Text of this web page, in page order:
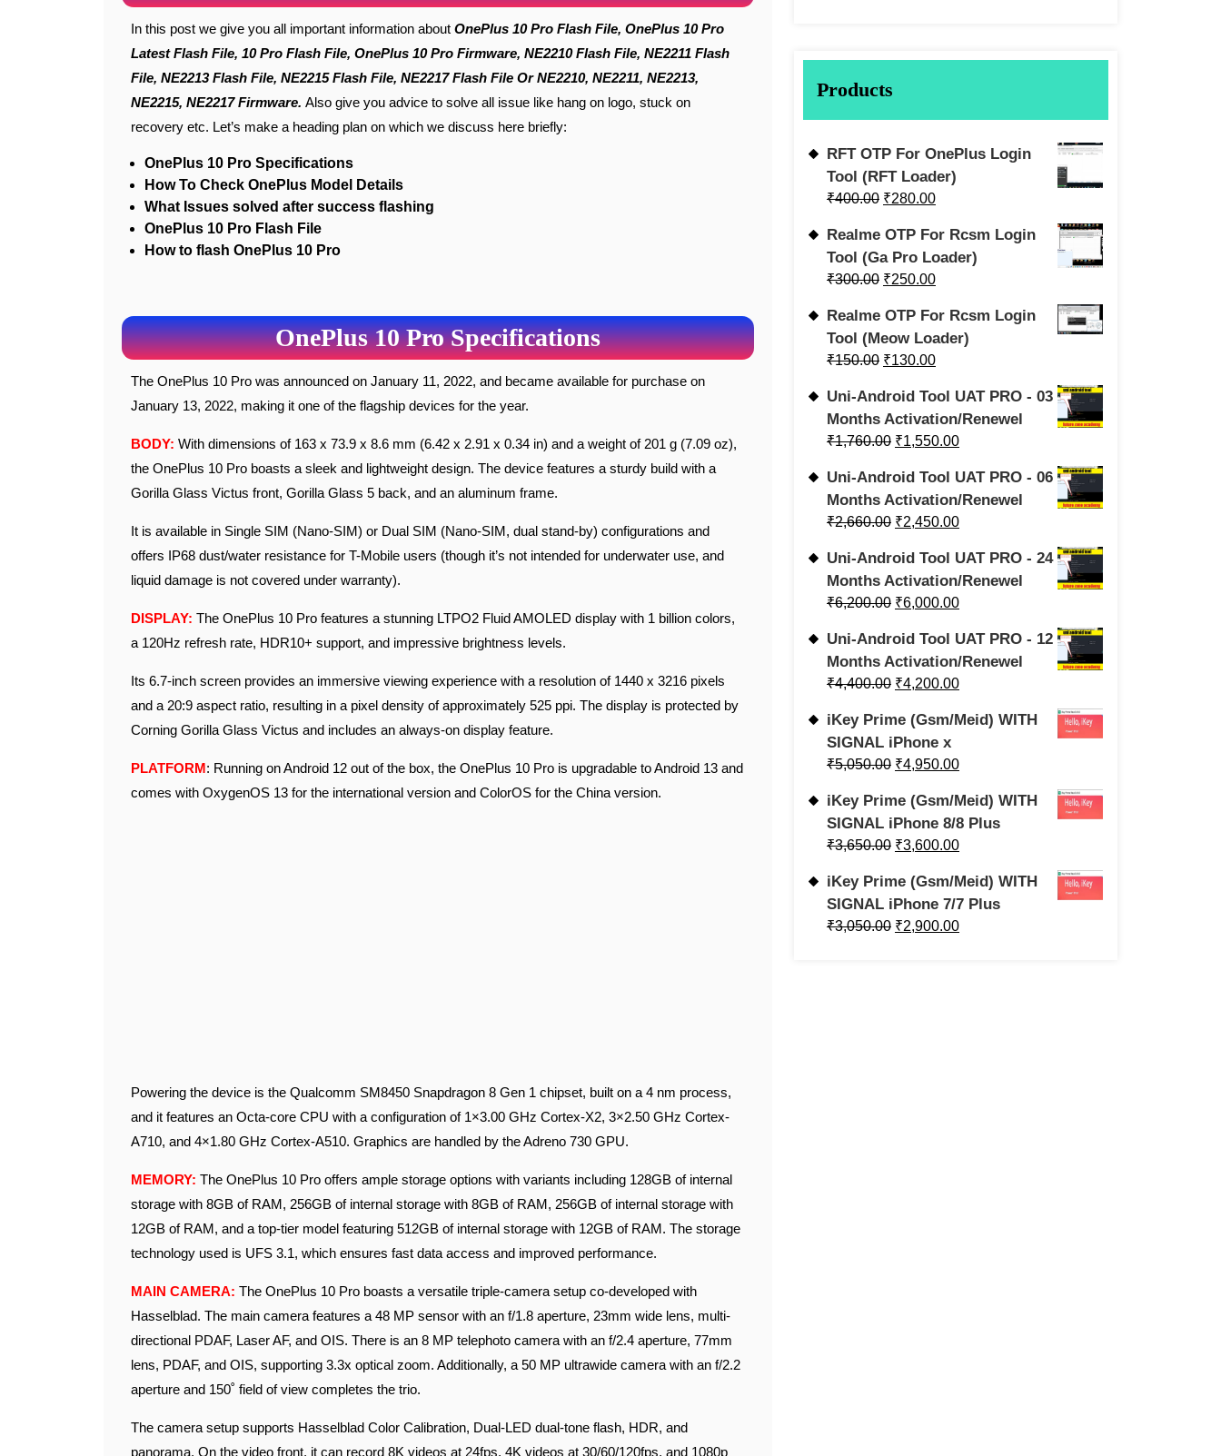
In this post we give you all important information about OnePlus 10 Pro Flash File, OnePlus 10 Pro
Latest Flash File, 10 Pro Flash File, OnePlus 10 Pro Firmware, NE2210 Flash File, NE2211 Flash
File, NE2213 Flash File, NE2215 Flash File, NE2217 Flash File Or NE2210, NE2211, NE2213,
NE2215, NE2217 Firmware. Also give you advice to solve all issue like hang on logo, stuck on
recovery etc. Let’s make a heading plan on which we discuss here briefly:
OnePlus 10 Pro Specifications
How To Check OnePlus Model Details
What Issues solved after success flashing
OnePlus 10 Pro Flash File
How to flash OnePlus 10 Pro
OnePlus 10 Pro Specifications
The OnePlus 10 Pro was announced on January 11, 2022, and became available for purchase on
January 13, 2022, making it one of the flagship devices for the year.
BODY: With dimensions of 163 x 73.9 x 8.6 mm (6.42 x 2.91 x 0.34 in) and a weight of 201 g (7.09 oz),
the OnePlus 10 Pro boasts a sleek and lightweight design. The device features a sturdy build with a
Gorilla Glass Victus front, Gorilla Glass 5 back, and an aluminum frame.
It is available in Single SIM (Nano-SIM) or Dual SIM (Nano-SIM, dual stand-by) configurations and
offers IP68 dust/water resistance for T-Mobile users (though it’s not intended for underwater use, and
liquid damage is not covered under warranty).
DISPLAY: The OnePlus 10 Pro features a stunning LTPO2 Fluid AMOLED display with 1 billion colors,
a 120Hz refresh rate, HDR10+ support, and impressive brightness levels.
Its 6.7-inch screen provides an immersive viewing experience with a resolution of 1440 x 3216 pixels
and a 20:9 aspect ratio, resulting in a pixel density of approximately 525 ppi. The display is protected by
Corning Gorilla Glass Victus and includes an always-on display feature.
PLATFORM: Running on Android 12 out of the box, the OnePlus 10 Pro is upgradable to Android 13 and
comes with OxygenOS 13 for the international version and ColorOS for the China version.
Powering the device is the Qualcomm SM8450 Snapdragon 8 Gen 1 chipset, built on a 4 nm process,
and it features an Octa-core CPU with a configuration of 1×3.00 GHz Cortex-X2, 3×2.50 GHz Cortex-
A710, and 4×1.80 GHz Cortex-A510. Graphics are handled by the Adreno 730 GPU.
MEMORY: The OnePlus 10 Pro offers ample storage options with variants including 128GB of internal
storage with 8GB of RAM, 256GB of internal storage with 8GB of RAM, 256GB of internal storage with
12GB of RAM, and a top-tier model featuring 512GB of internal storage with 12GB of RAM. The storage
technology used is UFS 3.1, which ensures fast data access and improved performance.
MAIN CAMERA: The OnePlus 10 Pro boasts a versatile triple-camera setup co-developed with
Hasselblad. The main camera features a 48 MP sensor with an f/1.8 aperture, 23mm wide lens, multi-
directional PDAF, Laser AF, and OIS. There is an 8 MP telephoto camera with an f/2.4 aperture, 77mm
lens, PDAF, and OIS, supporting 3.3x optical zoom. Additionally, a 50 MP ultrawide camera with an f/2.2
aperture and 150˚ field of view completes the trio.
The camera setup supports Hasselblad Color Calibration, Dual-LED dual-tone flash, HDR, and
panorama. On the video front, it can record 8K videos at 24fps, 4K videos at 30/60/120fps, and 1080p
Products
RFT OTP For OnePlus Login
Tool (RFT Loader)
₹400.00 ₹280.00
Realme OTP For Rcsm Login
Tool (Ga Pro Loader)
₹300.00 ₹250.00
Realme OTP For Rcsm Login
Tool (Meow Loader)
₹150.00 ₹130.00
Uni-Android Tool UAT PRO - 03
Months Activation/Renewel
₹1,760.00 ₹1,550.00
Uni-Android Tool UAT PRO - 06
Months Activation/Renewel
₹2,660.00 ₹2,450.00
Uni-Android Tool UAT PRO - 24
Months Activation/Renewel
₹6,200.00 ₹6,000.00
Uni-Android Tool UAT PRO - 12
Months Activation/Renewel
₹4,400.00 ₹4,200.00
iKey Prime (Gsm/Meid) WITH
SIGNAL iPhone x
₹5,050.00 ₹4,950.00
iKey Prime (Gsm/Meid) WITH
SIGNAL iPhone 8/8 Plus
₹3,650.00 ₹3,600.00
iKey Prime (Gsm/Meid) WITH
SIGNAL iPhone 7/7 Plus
₹3,050.00 ₹2,900.00